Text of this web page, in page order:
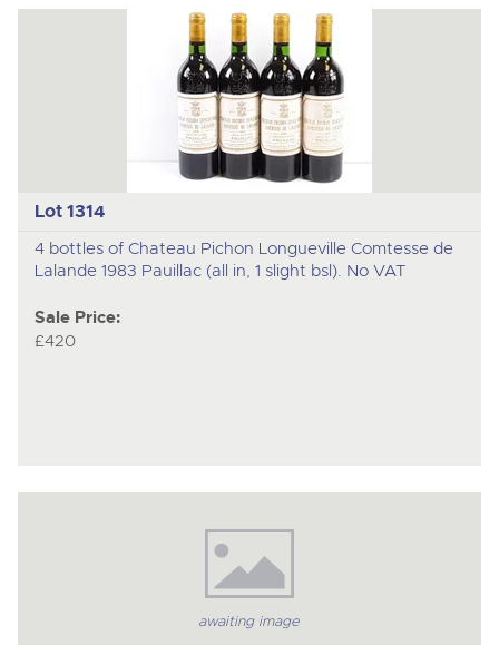
Lot 1314
4 bottles of Chateau Pichon Longueville Comtesse de
Lalande 1983 Pauillac (all in, 1 slight bsl). No VAT
Sale Price:
£420
awaiting image